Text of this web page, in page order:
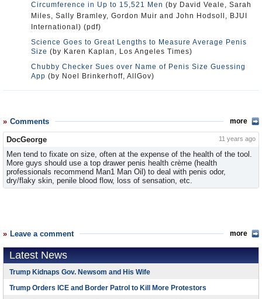
Circumference in Up to 15,521 Men (by David Veale, Sarah
Miles, Sally Bramley, Gordon Muir and John Hodsoll, BJUI
International) (pdf)
Science Goes to Great Lengths to Measure Average Penis
Size (by Karen Kaplan, Los Angeles Times)
Chubby Checker Sues over Name of Penis Size Guessing
App (by Noel Brinkerhoff, AllGov)
Comments more
DocGeorge 11 years ago
Men tend to fixate on size, often at the expense of the health of the tool.
More guys should use a top drawer penis health crème (health
professionals recommend Man1 Man Oil) to deal with penis odor,
dry/flaky skin, penile blood flow, loss of sensation, etc.
Leave a comment more
Latest News
Trump Kidnaps Gov. Newsom and His Wife
Trump Orders ICE and Border Patrol to Kill More Protestors